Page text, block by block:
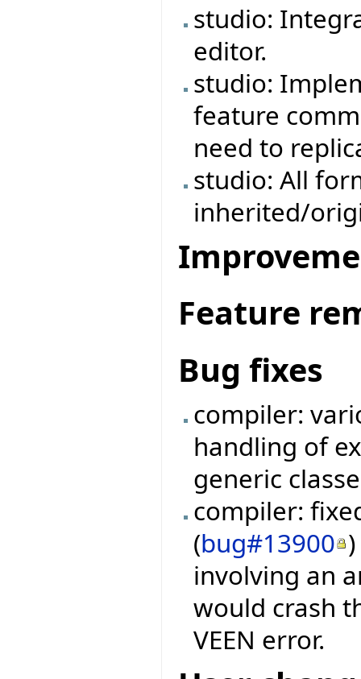
studio:
editor.
studio:
feature
need to
studio: All
inherited/
Feature
Bug fixes
compiler:
handling of
generic
compiler:
(bug#13900
involving an
would crash
VEEN error.